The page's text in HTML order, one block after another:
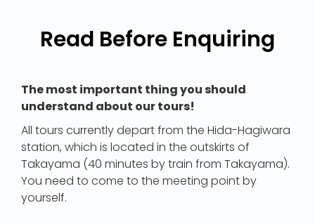
Read Before Enquiring
The most important thing you should
understand about our tours!
All tours currently depart from the Hida-Hagiwara
station, which is located in the outskirts of
Takayama (40 minutes by train from Takayama).
You need to come to the meeting point by
yourself.